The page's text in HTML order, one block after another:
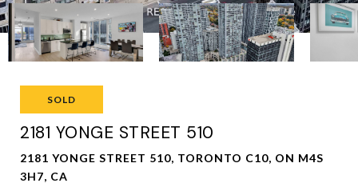
SOLD
2181 YONGE STREET 510
2181 YONGE STREET 510, TORONTO C10, ON M4S
3H7, CA